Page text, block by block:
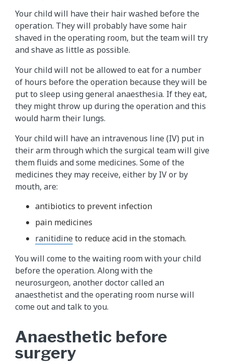
Your child will have their hair washed before the
operation. They will probably have some hair
shaved in the operating room, but the team will try
and shave as little as possible.
Your child will not be allowed to eat for a number
of hours before the operation because they will be
put to sleep using general anaesthesia. If they eat,
they might throw up during the operation and this
would harm their lungs.
Your child will have an intravenous line (IV) put in
their arm through which the surgical team will give
them fluids and some medicines. Some of the
medicines they may receive, either by IV or by
mouth, are:
antibiotics to prevent infection
pain medicines
ranitidine​to reduce acid in the stomach.
You will come to the waiting room with your child
before the operation. Along with the
neurosurgeon, another doctor called an
anaesthetist and the operating room nurse will
come out and talk to you.
Anaesthetic before
surgery